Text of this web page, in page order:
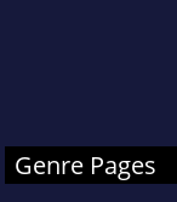
Genre Pages